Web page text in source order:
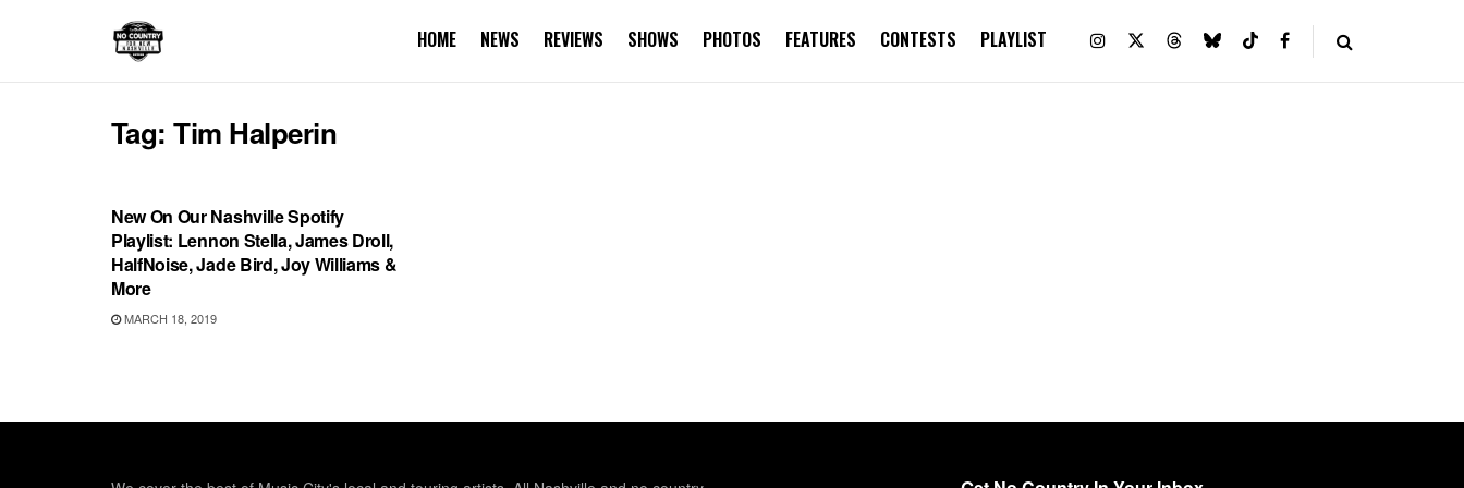
HOME NEWS REVIEWS SHOWS PHOTOS FEATURES CONTESTS PLAYLIST
Tag:Tim Halperin
New On Our Nashville Spotify
Playlist: Lennon Stella, James Droll,
HalfNoise, Jade Bird, Joy Williams &
More
MARCH 18, 2019